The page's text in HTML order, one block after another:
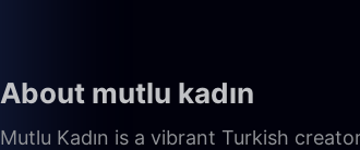
About mutlu kadın
Mutlu Kadın is a vibrant Turkish